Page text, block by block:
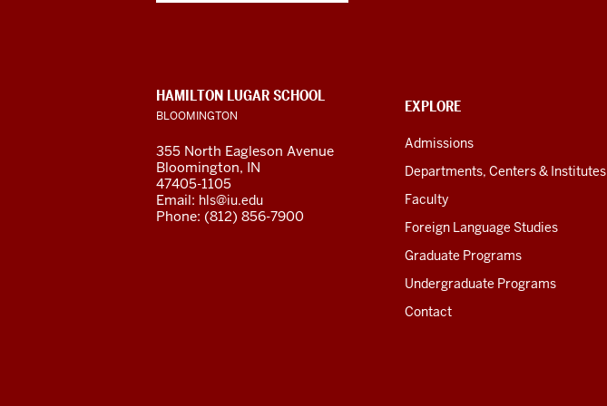
social
media
channels
CONTACT,
ADDRESS
AND
LINKS
EXPLORE
Admissions
Departments, Centers & Institutes
Faculty
Foreign Language Studies
Graduate Programs
Undergraduate Programs
Contact
HAMILTON LUGAR SCHOOL
BLOOMINGTON
355 North Eagleson Avenue
Bloomington, IN
47405-1105
Email: hls@iu.edu
Phone: (812) 856-7900